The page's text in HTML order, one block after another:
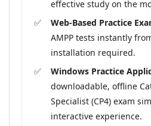
effective study on the
Web-Based Practice
AMPP tests instantly
installation required.
Windows Practice
downloadable, offline
Specialist (CP4) exam
interactive experience.